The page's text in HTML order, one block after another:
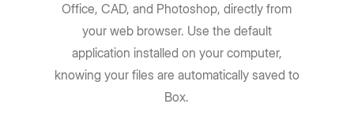
Office, CAD, and Photoshop, directly from
your web browser. Use the default
application installed on your computer,
knowing your files are automatically saved to
Box.